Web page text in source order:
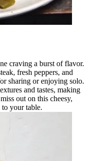
craving a burst of flavor.
fresh peppers, and
sharing or enjoying solo.
and tastes, making
out on this cheesy,
your table.